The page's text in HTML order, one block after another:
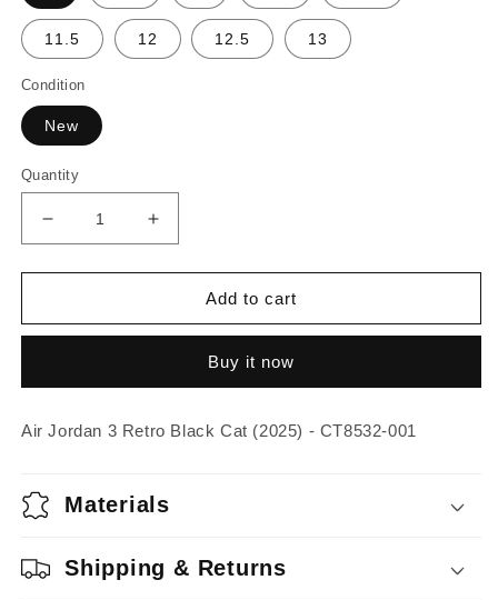
11.5 12 12.5 13
Condition
New
Quantity
Decrease
quantity
for
Jordan
Black
(2025)
Increase
quantity
for
Jordan
Black
(2025)
Add to cart
Buy it now
Air Jordan 3 Retro Black Cat (2025) - CT8532-001
Materials
Shipping & Returns